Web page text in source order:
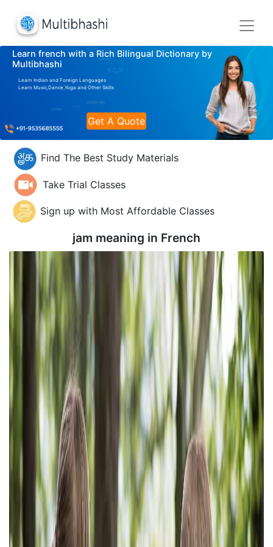
Learn french with a Rich Bilingual Dictionary by
Multibhashi
Learn Indian and Foreign Languages
Learn Music,Dance,Yoga and Other Skills
Get A Quote
Find The Best Study Materials
Take Trial Classes
Sign up with Most Affordable Classes
jam meaning in French